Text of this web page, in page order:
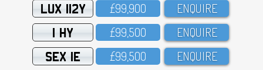
LUX 112Y £99,9OO ENQUIRE
1 HY £99,5OO ENQUIRE
SEX 1E £99,5OO ENQUIRE